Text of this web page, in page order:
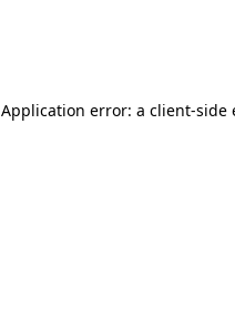
Application error: a client-side